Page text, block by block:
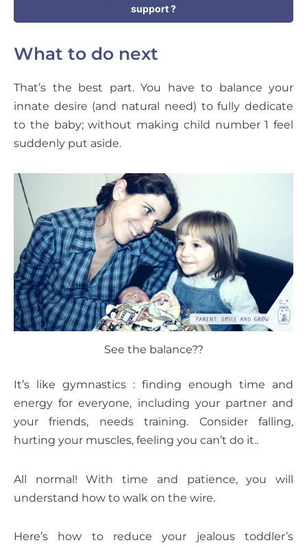
support ?
What to do next
That’s the best part. You have to balance your
innate desire (and natural need) to fully dedicate
to the baby; without making child number 1 feel
suddenly put aside.
See the balance??
It’s like gymnastics : finding enough time and
energy for everyone, including your partner and
your friends, needs training. Consider falling,
hurting your muscles, feeling you can’t do it..
All normal! With time and patience, you will
understand how to walk on the wire.
Here’s how to reduce your jealous toddler’s